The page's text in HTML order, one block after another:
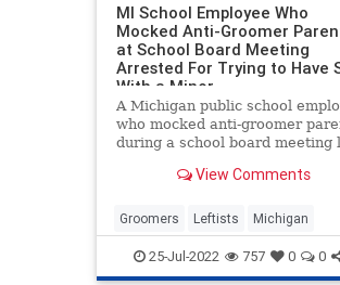
MI School Employee Who
Mocked Anti-Groomer
at School Board Meeting
Arrested For Trying to Have
With a Minor
A Michigan public school
who mocked anti-groomer
during a school board meeting
allegedly trying to meet with…
View Comments
Groomers Leftists Michigan
News PublicSchools
25-Jul-2022 757 0 0